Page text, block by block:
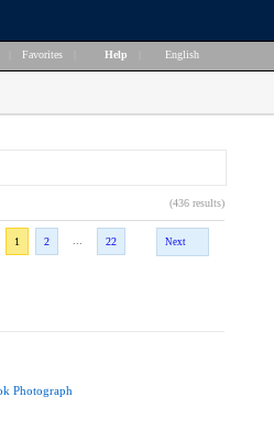
Favorites Help English
(436 results)
1
2 22 Next
Photograph